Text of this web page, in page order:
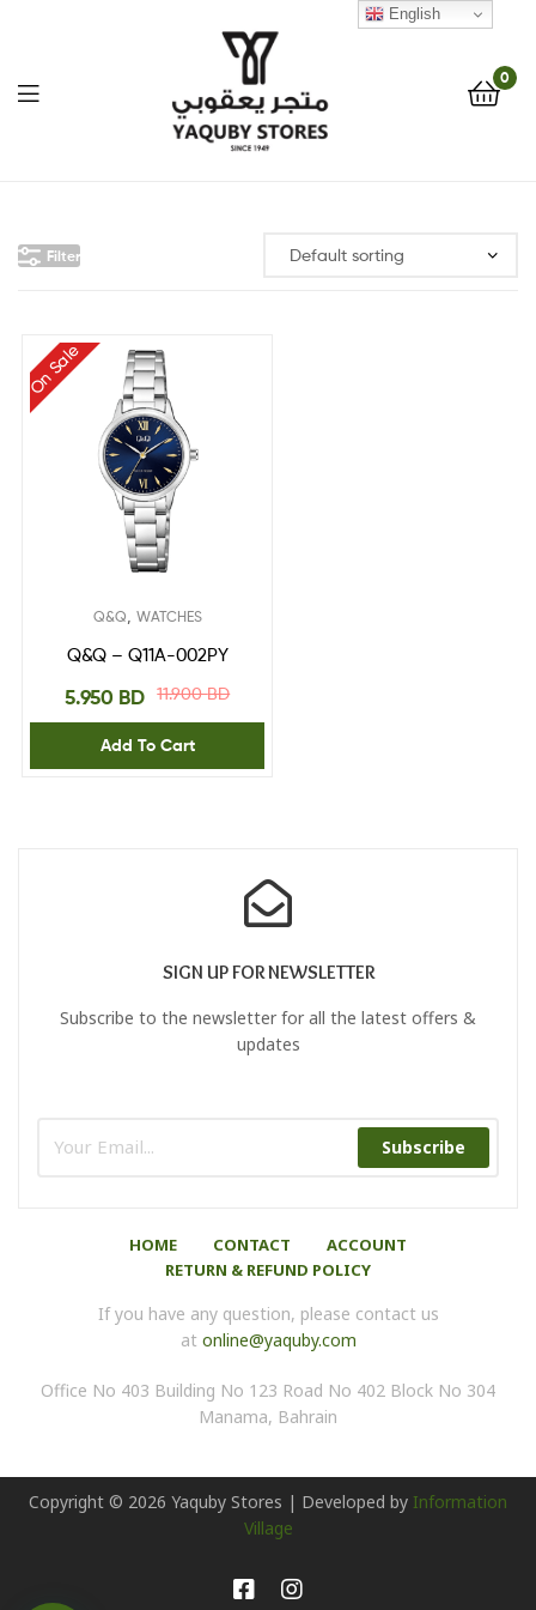
One
Stop
Shop
Solution
0
Filter
On Sale
Q&Q, WATCHES
Q&Q – Q11A-002PY
11.900BD
5.950 BD
Add To Cart
SIGN UP FOR NEWSLETTER
Subscribe to the newsletter for all the latest offers &
updates
Subscribe
HOME CONTACT
ACCOUNT
RETURN & REFUND POLICY
If you have any question, please contact us
at online@yaquby.com
Office No 403 Building No 123 Road No 402 Block No 304
Manama, Bahrain
Copyright © 2026 Yaquby Stores | Developed by Information
Village
English